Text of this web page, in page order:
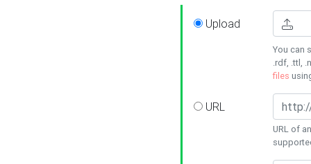
Upload
You can
.rdf, .ttl,
files
URL
URL of